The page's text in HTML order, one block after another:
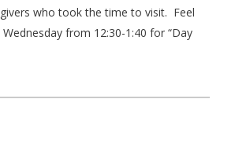
who took the time to visit. Feel
from 12:30-1:40 for “Day